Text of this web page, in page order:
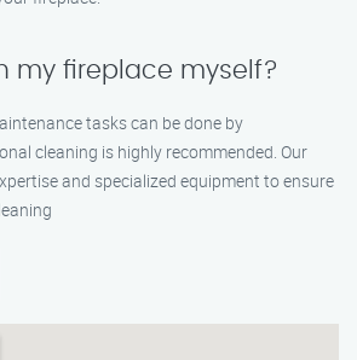
my fireplace myself?
tasks can be done by
cleaning is highly recommended. Our
and specialized equipment to ensure